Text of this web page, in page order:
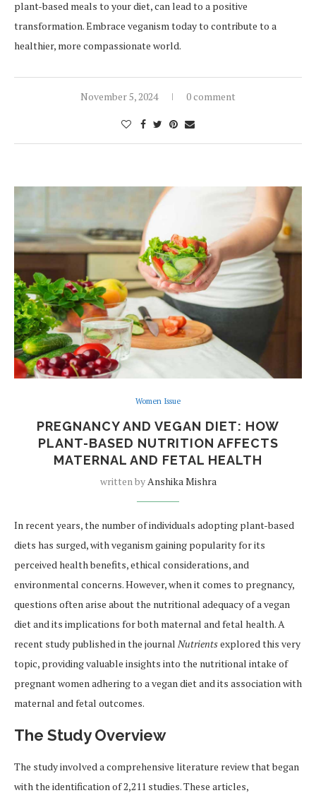
plant-based meals to your diet, can lead to a positive
transformation. Embrace veganism today to contribute to a
healthier, more compassionate world.
November 5, 2024 0 comment
Women Issue
PREGNANCY AND VEGAN DIET: HOW
PLANT-BASED NUTRITION AFFECTS
MATERNAL AND FETAL HEALTH
written byAnshika Mishra
In recent years, the number of individuals adopting plant-based
diets has surged, with veganism gaining popularity for its
perceived health benefits, ethical considerations, and
environmental concerns. However, when it comes to pregnancy,
questions often arise about the nutritional adequacy of a vegan
diet and its implications for both maternal and fetal health. A
recent study published in the journal Nutrientsexplored this very
topic, providing valuable insights into the nutritional intake of
pregnant women adhering to a vegan diet and its association with
maternal and fetal outcomes.
The Study Overview
The study involved a comprehensive literature review that began
with the identification of 2,211 studies. These articles,